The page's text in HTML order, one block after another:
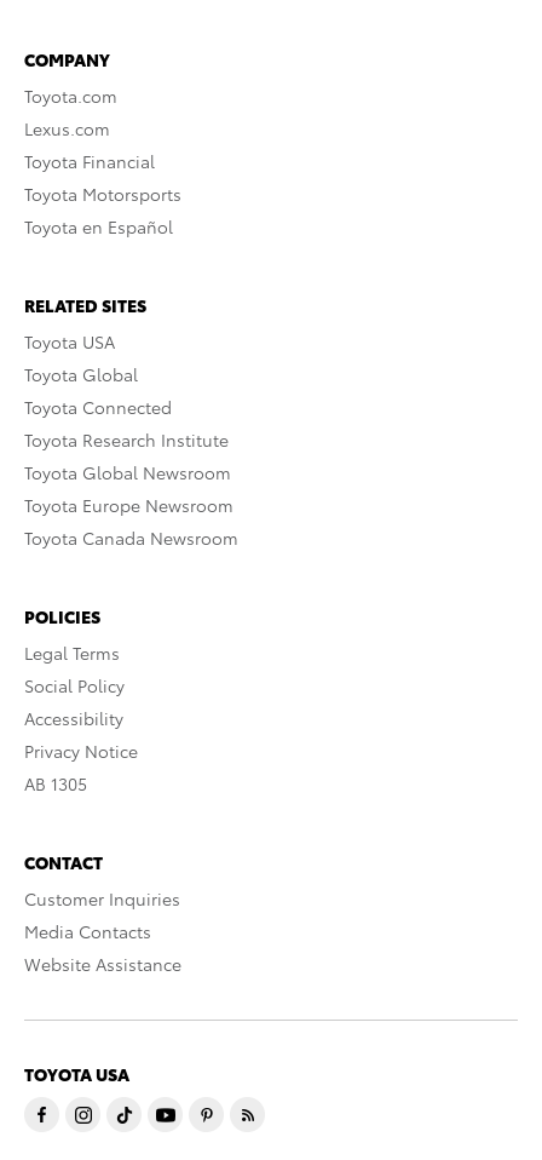
COMPANY
Toyota.com
Lexus.com
Toyota Financial
Toyota Motorsports
Toyota en Español
RELATED SITES
Toyota USA
Toyota Global
Toyota Connected
Toyota Research Institute
Toyota Global Newsroom
Toyota Europe Newsroom
Toyota Canada Newsroom
POLICIES
Legal Terms
Social Policy
Accessibility
Privacy Notice
AB 1305
CONTACT
Customer Inquiries
Media Contacts
Website Assistance
TOYOTA USA